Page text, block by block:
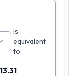
is
equivalent
to:
13.31